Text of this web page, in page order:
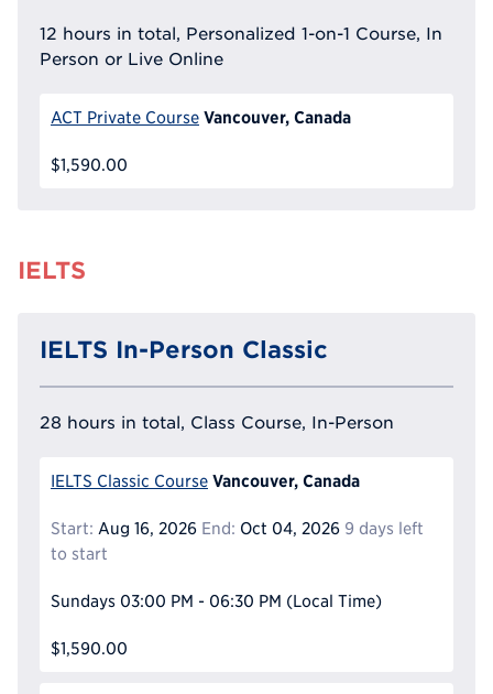
12 hours in total, Personalized 1-on-1 Course, In
Person or Live Online
ACT Private Course Vancouver, Canada
$1,590.00
IELTS
IELTS In-Person Classic
28 hours in total, Class Course, In-Person
IELTS Classic Course Vancouver, Canada
Start: Aug 16, 2026 End: Oct 04, 2026 9 days left
to start
Sundays 03:00 PM - 06:30 PM (Local Time)
$1,590.00